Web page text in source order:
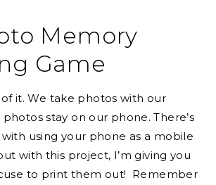
Memory
Game
of it. We take photos with our
stay on our phone. There’s
using your phone as a mobile
with this project, I’m giving you
to print them out! Remember